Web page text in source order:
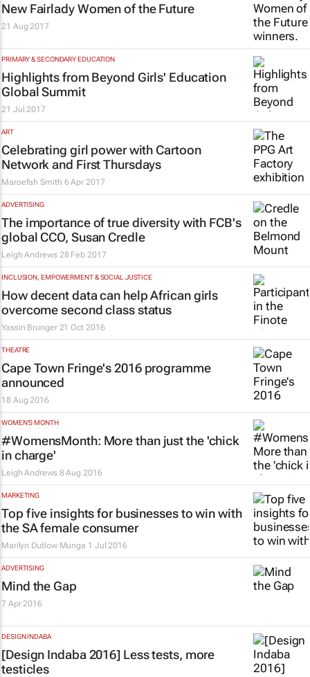
New Fairlady Women of the Future
21 Aug 2017
PRIMARY & SECONDARY EDUCATION
Highlights from Beyond Girls' Education
Global Summit
21 Jul 2017
ART
Celebrating girl power with Cartoon
Network and First Thursdays
Maroefah Smith 6 Apr 2017
ADVERTISING
The importance of true diversity with FCB's
global CCO, Susan Credle
Leigh Andrews 28 Feb 2017
INCLUSION, EMPOWERMENT & SOCIAL JUSTICE
How decent data can help African girls
overcome second class status
Yassin Brunger 21 Oct 2016
THEATRE
Cape Town Fringe's 2016 programme
announced
18 Aug 2016
WOMEN'S MONTH
#WomensMonth: More than just the 'chick
in charge'
Leigh Andrews 8 Aug 2016
MARKETING
Top five insights for businesses to win with
the SA female consumer
Marilyn Dutlow Munga 1 Jul 2016
ADVERTISING
Mind the Gap
7 Apr 2016
DESIGN INDABA
[Design Indaba 2016] Less tests, more
testicles